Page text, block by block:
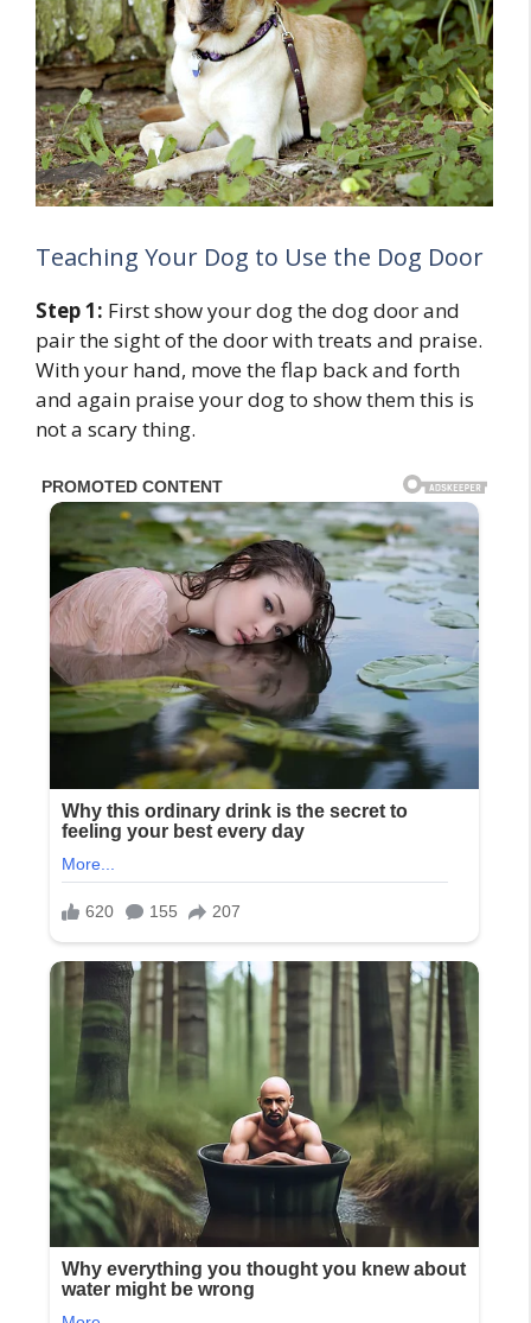
Teaching Your Dog to Use the Dog Door
Step 1: First show your dog the dog door and
pair the sight of the door with treats and praise.
With your hand, move the flap back and forth
and again praise your dog to show them this is
not a scary thing.